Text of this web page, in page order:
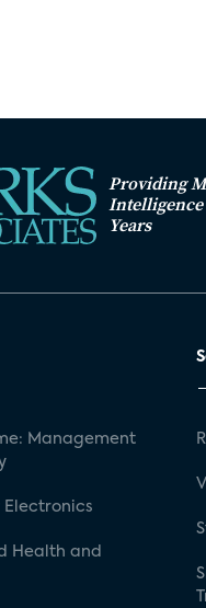
Providing
Years
Management
Electronics
Health and